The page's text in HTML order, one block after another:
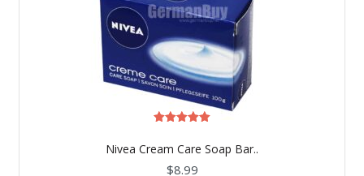
Nivea Cream Care Soap Bar..
out of 5
$8.99